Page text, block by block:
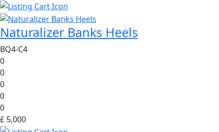
Naturalizer Banks Heels
BQ4-C4
0
0
0
0
0
£ 5,000